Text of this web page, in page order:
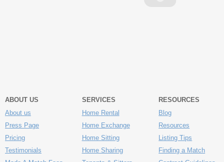
ABOUT US
About us
Press Page
Pricing
Testimonials
SERVICES
Home Rental
Home Exchange
Home Sitting
Home Sharing
RESOURCES
Blog
Resources
Listing Tips
Finding a Match